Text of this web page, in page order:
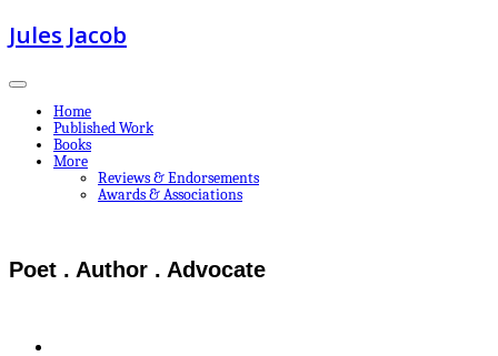
Jules Jacob
Home
Published Work
Books
More
Reviews & Endorsements
Awards & Associations
Poet . Author . Advocate